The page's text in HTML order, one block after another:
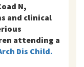
N,
and clinical
attending a
Dis Child.